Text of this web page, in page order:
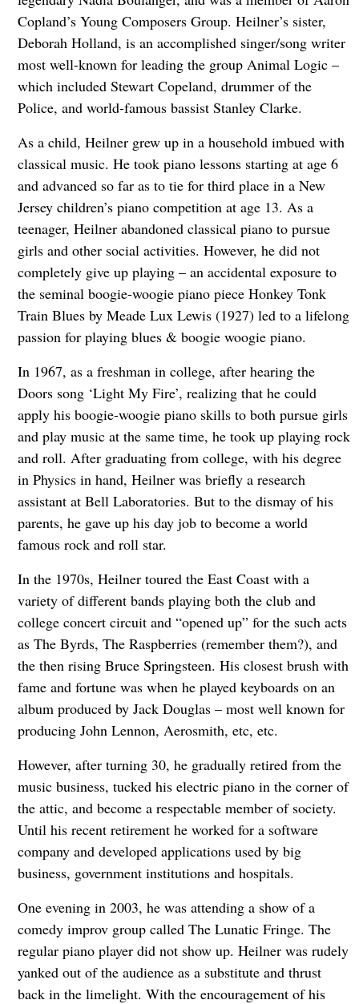
Copland’s Young Composers Group. Heilner’s sister,
Deborah Holland, is an accomplished singer/song writer
most well-known for leading the group Animal Logic –
which included Stewart Copeland, drummer of the
Police, and world-famous bassist Stanley Clarke.
As a child, Heilner grew up in a household imbued with
classical music. He took piano lessons starting at age 6
and advanced so far as to tie for third place in a New
Jersey children’s piano competition at age 13. As a
teenager, Heilner abandoned classical piano to pursue
girls and other social activities. However, he did not
completely give up playing – an accidental exposure to
the seminal boogie-woogie piano piece Honkey Tonk
Train Blues by Meade Lux Lewis (1927) led to a lifelong
passion for playing blues & boogie woogie piano.
In 1967, as a freshman in college, after hearing the
Doors song ‘Light My Fire’, realizing that he could
apply his boogie-woogie piano skills to both pursue girls
and play music at the same time, he took up playing rock
and roll. After graduating from college, with his degree
in Physics in hand, Heilner was briefly a research
assistant at Bell Laboratories. But to the dismay of his
parents, he gave up his day job to become a world
famous rock and roll star.
In the 1970s, Heilner toured the East Coast with a
variety of different bands playing both the club and
college concert circuit and “opened up” for the such acts
as The Byrds, The Raspberries (remember them?), and
the then rising Bruce Springsteen. His closest brush with
fame and fortune was when he played keyboards on an
album produced by Jack Douglas – most well known for
producing John Lennon, Aerosmith, etc, etc.
However, after turning 30, he gradually retired from the
music business, tucked his electric piano in the corner of
the attic, and become a respectable member of society.
Until his recent retirement he worked for a software
company and developed applications used by big
business, government institutions and hospitals.
One evening in 2003, he was attending a show of a
comedy improv group called The Lunatic Fringe. The
regular piano player did not show up. Heilner was rudely
yanked out of the audience as a substitute and thrust
back in the limelight. With the encouragement of his